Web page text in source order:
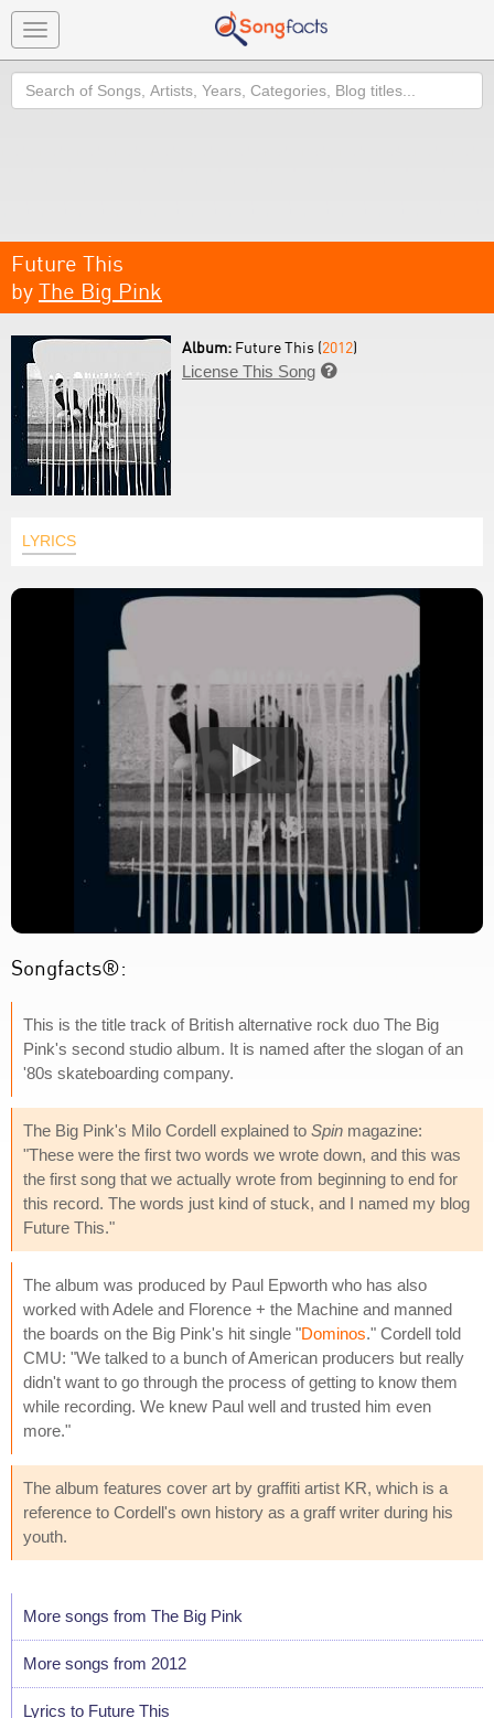
Toggle
navigation
Search
Future This
by The Big Pink
Album: Future This (2012)
License This Song 
LYRICS
Songfacts®:
This is the title track of British alternative rock duo The Big
Pink's second studio album. It is named after the slogan of an
'80s skateboarding company.
The Big Pink's Milo Cordell explained to Spin magazine:
"These were the first two words we wrote down, and this was
the first song that we actually wrote from beginning to end for
this record. The words just kind of stuck, and I named my blog
Future This."
The album was produced by Paul Epworth who has also
worked with Adele and Florence + the Machine and manned
the boards on the Big Pink's hit single "Dominos." Cordell told
CMU: "We talked to a bunch of American producers but really
didn't want to go through the process of getting to know them
while recording. We knew Paul well and trusted him even
more."
The album features cover art by graffiti artist KR, which is a
reference to Cordell's own history as a graff writer during his
youth.
More songs from The Big Pink
More songs from 2012
Lyrics to Future This